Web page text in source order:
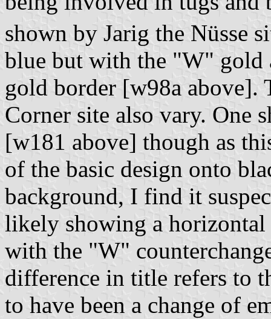
shown by Jarig the Nüsse
blue but with the "W" gold
gold border [w98a above].
Corner site also vary. One
[w181 above] though as
of the basic design onto
background, I find it
likely showing a
with the "W"
difference in title refers to
to have been a change of